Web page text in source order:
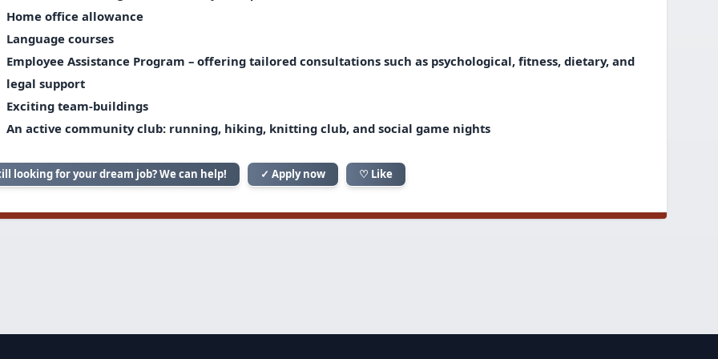
Home office allowance
Language courses
Employee Assistance Program – offering tailored consultations such as psychological, fitness, dietary, and
legal support
Exciting team-buildings
An active community club: running, hiking, knitting club, and social game nights
looking for your dream job? We can help! ✓ Apply now ♡ Like